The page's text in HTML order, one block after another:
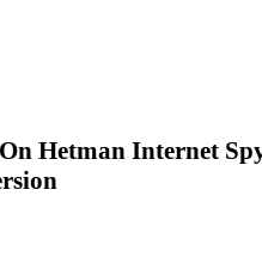
Hetman Internet